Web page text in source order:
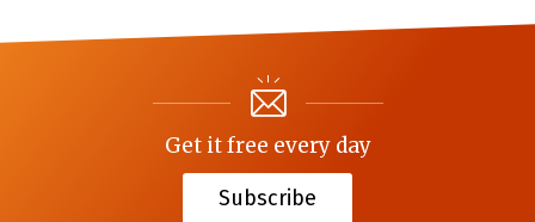
Get it free every day
Subscribe